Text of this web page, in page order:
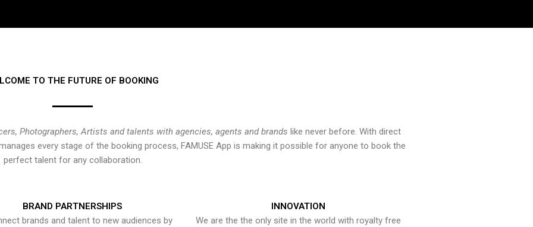
TO THE FUTURE OF BOOKING
Photographers, Artists and talents with agencies, agents and brands like never before. With direct
every stage of the booking process, FAMUSE App is making it possible for anyone to book the
perfect talent for any collaboration.
BRAND PARTNERSHIPS
brands and talent to new audiences by
INNOVATION
We are the the only site in the world with royalty free